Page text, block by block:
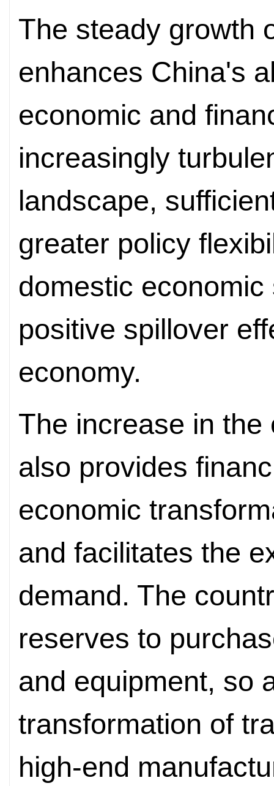
The steady growth
enhances China's
economic and
increasingly
landscape,
greater policy
domestic
positive spillover
economy.
The increase in
also provides
economic
and facilitates the
demand. The
reserves to
and equipment, so
transformation of
high-end